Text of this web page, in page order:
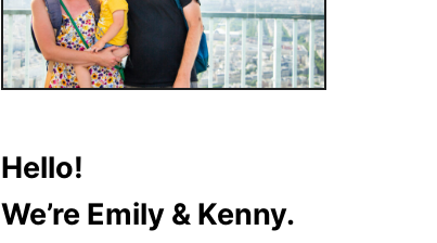
Hello!
We’re Emily & Kenny.